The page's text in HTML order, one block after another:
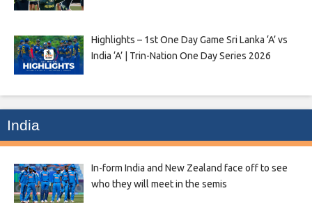
Highlights – 1st One Day Game Sri Lanka ‘A’ vs
India ‘A’ | Trin-Nation One Day Series 2026
India
In-form India and New Zealand face off to see
who they will meet in the semis